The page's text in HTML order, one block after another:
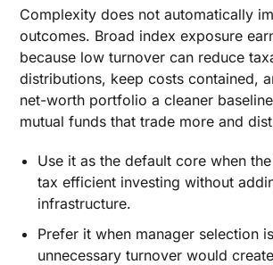
Complexity does not automatically
outcomes. Broad index exposure
because low turnover can reduce
distributions, keep costs contained,
net-worth portfolio a cleaner
mutual funds that trade more and
Use it as the default core when
tax efficient investing without
infrastructure.
Prefer it when manager selection
unnecessary turnover would